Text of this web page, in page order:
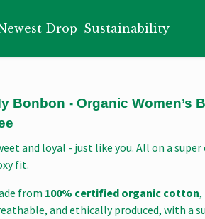
Drop Sustainability
Bonbon - Organic Women’s
and loyal - just like you. All on a super
fit.
from 100% certified organic cotton,
and ethically produced, with a